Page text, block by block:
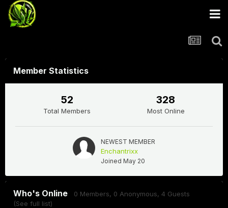
Member Statistics
52
Total Members
328
Most Online
NEWEST MEMBER
Enchantrixx
Joined May 20
Who's Online 0 Members, 0 Anonymous, 4 Guests
(See full list)